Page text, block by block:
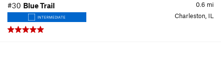
0.6 mi
#30 Blue Trail
INTERMEDIATE Charleston, IL